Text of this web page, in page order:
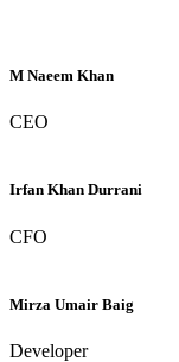
M Naeem Khan
CEO
Irfan Khan Durrani
CFO
Mirza Umair Baig
Developer